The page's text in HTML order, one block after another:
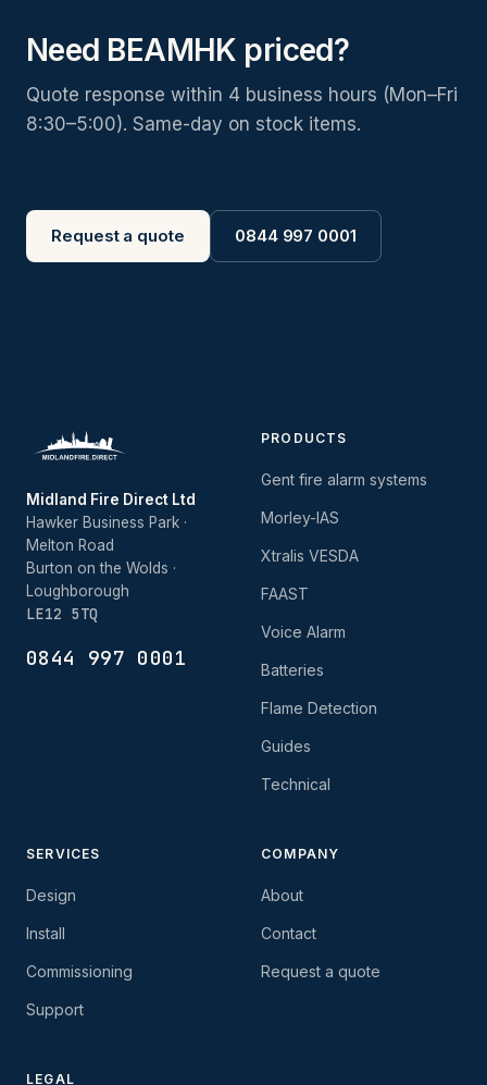
Need BEAMHK priced?
Quote response within 4 business hours (Mon–Fri
8:30–5:00). Same-day on stock items.
Request a quote 0844 997 0001
Midland Fire Direct Ltd
Hawker Business Park ·
Melton Road
Burton on the Wolds ·
Loughborough
LE12 5TQ
0844 997 0001
PRODUCTS
Gent fire alarm systems
Morley-IAS
Xtralis VESDA
FAAST
Voice Alarm
Batteries
Flame Detection
Guides
Technical
SERVICES
Design
Install
Commissioning
Support
COMPANY
About
Contact
Request a quote
LEGAL